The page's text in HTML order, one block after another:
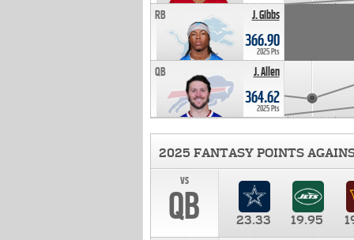
J. Gibbs
RB
366.90
2025 Pts
J. Allen
QB
364.62
2025 Pts
2025 FANTASY POINTS
vs
QB 23.33 19.95